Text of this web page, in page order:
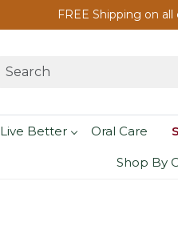
FREE Shipping on
Live Better Oral Care
Shop By